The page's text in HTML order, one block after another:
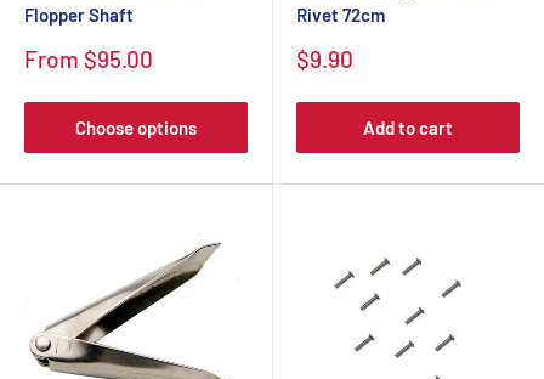
Flopper Shaft
From $95.00
Choose options
Rivet 72cm
$9.90
Add to cart